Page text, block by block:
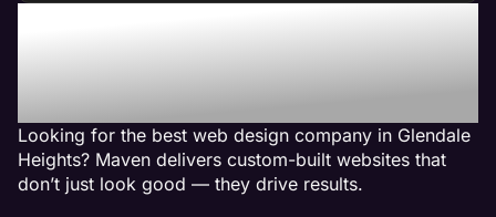
Maven - The Best Web
Design Company in
Glendale Heights, IL
Looking for the best web design company in Glendale
Heights? Maven delivers custom-built websites that
don’t just look good — they drive results.